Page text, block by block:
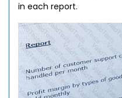
in each report.